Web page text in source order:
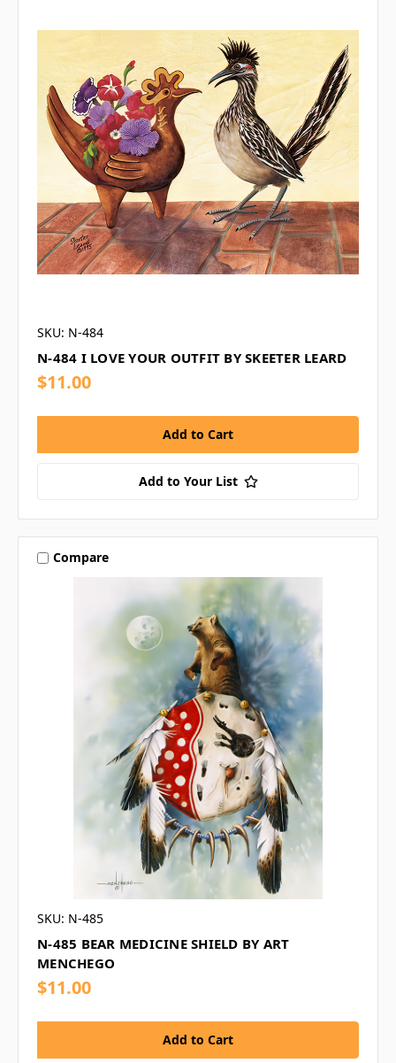
SKU: N-484
N-484 I LOVE YOUR OUTFIT BY SKEETER LEARD
$11.00
Add to Your List
Compare
SKU: N-485
N-485 BEAR MEDICINE SHIELD BY ART
MENCHEGO
$11.00